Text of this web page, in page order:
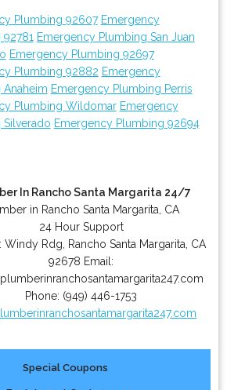
Plumbing 92607 Emergency
Emergency Plumbing San Juan
Emergency Plumbing 92697
Plumbing 92882 Emergency
Anaheim Emergency Plumbing Perris
Plumbing Wildomar Emergency
Silverado Emergency Plumbing 92694
In Rancho Santa Margarita 24/7
in Rancho Santa Margarita, CA
24 Hour Support
Windy Rdg Rancho Santa Margarita CA
92678 Email:
Phone: (949) 446-1753
Special Coupons